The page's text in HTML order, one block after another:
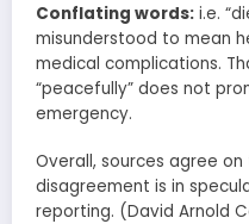
Conflating words: i.e.
misunderstood to mean
medical complications.
“peacefully” does not
emergency.
Overall, sources agree
disagreement is in
reporting. (David Arnold